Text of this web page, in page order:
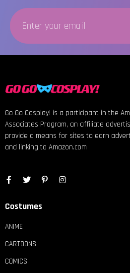
Go Go Cosplay! is a participant in the
Associates Program, an affiliate
provide a means for sites to earn
and linking to Amazon.com
Costumes
ANIME
CARTOONS
COMICS